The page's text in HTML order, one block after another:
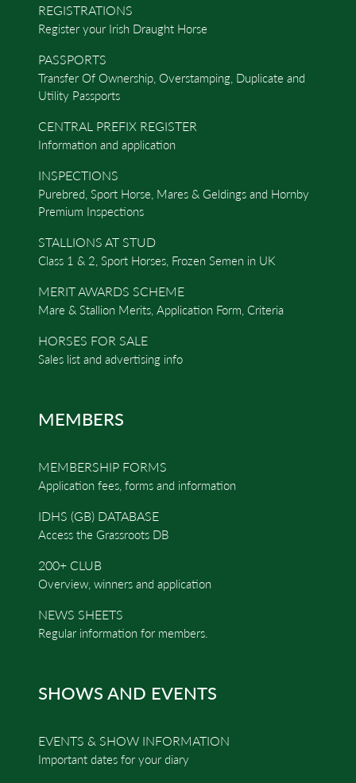
REGISTRATIONS
Register your Irish Draught Horse
PASSPORTS
Transfer Of Ownership, Overstamping, Duplicate and
Utility Passports
CENTRAL PREFIX REGISTER
Information and application
INSPECTIONS
Purebred, Sport Horse, Mares & Geldings and Hornby
Premium Inspections
STALLIONS AT STUD
Class 1 & 2, Sport Horses, Frozen Semen in UK
MERIT AWARDS SCHEME
Mare & Stallion Merits, Application Form, Criteria
HORSES FOR SALE
Sales list and advertising info
MEMBERS
MEMBERSHIP FORMS
Application fees, forms and information
IDHS (GB) DATABASE
Access the Grassroots DB
200+ CLUB
Overview, winners and application
NEWS SHEETS
Regular information for members.
SHOWS AND EVENTS
EVENTS & SHOW INFORMATION
Important dates for your diary